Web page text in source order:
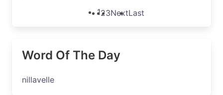
123NextLast
Word Of The Day
nillavelle